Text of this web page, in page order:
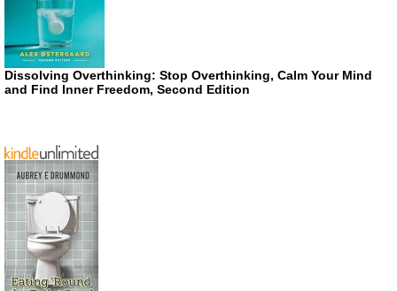
Dissolving Overthinking: Stop Overthinking, Calm Your Mind
and Find Inner Freedom, Second Edition